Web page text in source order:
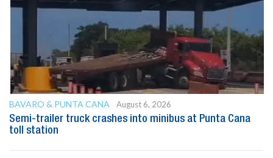
BAVARO & PUNTA CANA
August 6, 2026
Semi-trailer truck crashes into minibus at Punta Cana
toll station